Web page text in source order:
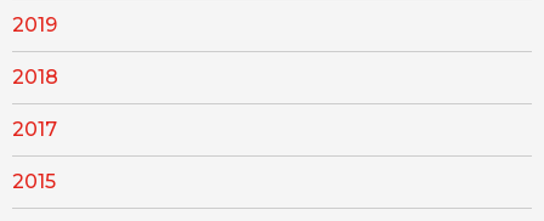
2019
2018
2017
2015